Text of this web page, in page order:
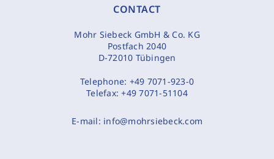
CONTACT
Mohr Siebeck GmbH & Co. KG
Postfach 2040
D-72010 Tübingen
Telephone: +49 7071-923-0
Telefax:+49 7071-51104
E-mail: info@mohrsiebeck.com